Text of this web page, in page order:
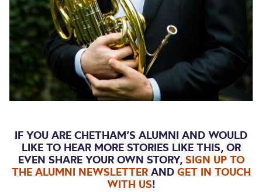
IF YOU ARE CHETHAM’S ALUMNI AND WOULD
LIKE TO HEAR MORE STORIES LIKE THIS, OR
EVEN SHARE YOUR OWN STORY, SIGN UP TO
THE ALUMNI NEWSLETTERAND GET IN TOUCH
WITH US!